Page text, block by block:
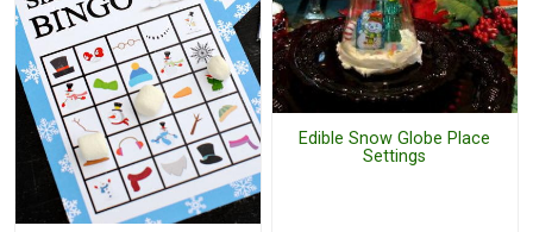
Edible Snow Globe Place
Settings